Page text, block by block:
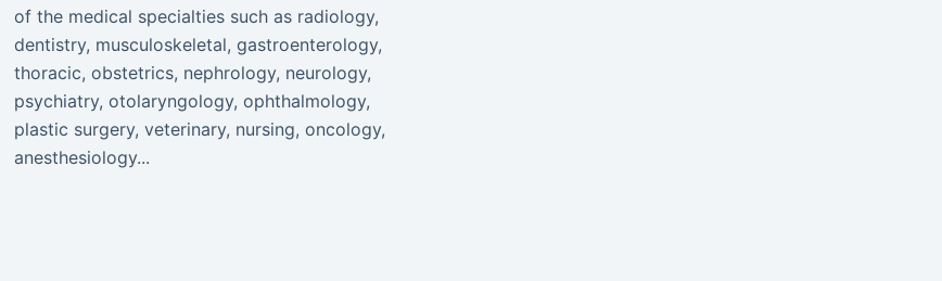
of the medical specialties such as radiology,
dentistry, musculoskeletal, gastroenterology,
thoracic, obstetrics, nephrology, neurology,
psychiatry, otolaryngology, ophthalmology,
plastic surgery, veterinary, nursing, oncology,
anesthesiology...